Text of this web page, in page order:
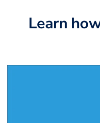
Learn